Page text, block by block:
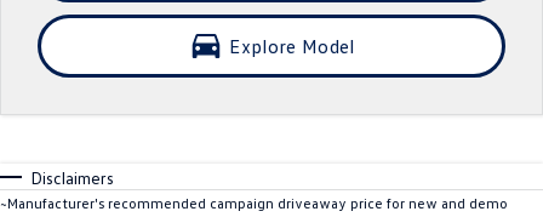
Crafter Kampervan
T‑Roc R All New Tiguan
Explore Model
Disclaimers
~Manufacturer's recommended campaign driveaway price for new and demo